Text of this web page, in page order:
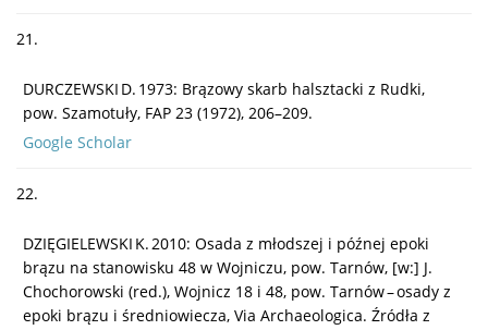
21.
DURCZEWSKI D. 1973: Brązowy skarb halsztacki z Rudki,
pow. Szamotuły, FAP 23 (1972), 206–209.
Google Scholar
22.
DZIĘGIELEWSKI K. 2010: Osada z młodszej i późnej epoki
brązu na stanowisku 48 w Wojniczu, pow. Tarnów, [w:] J.
Chochorowski (red.), Wojnicz 18 i 48, pow. Tarnów – osady z
epoki brązu i średniowiecza, Via Archaeologica. Źródła z